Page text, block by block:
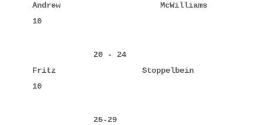
Andrew
10
Fritz
10